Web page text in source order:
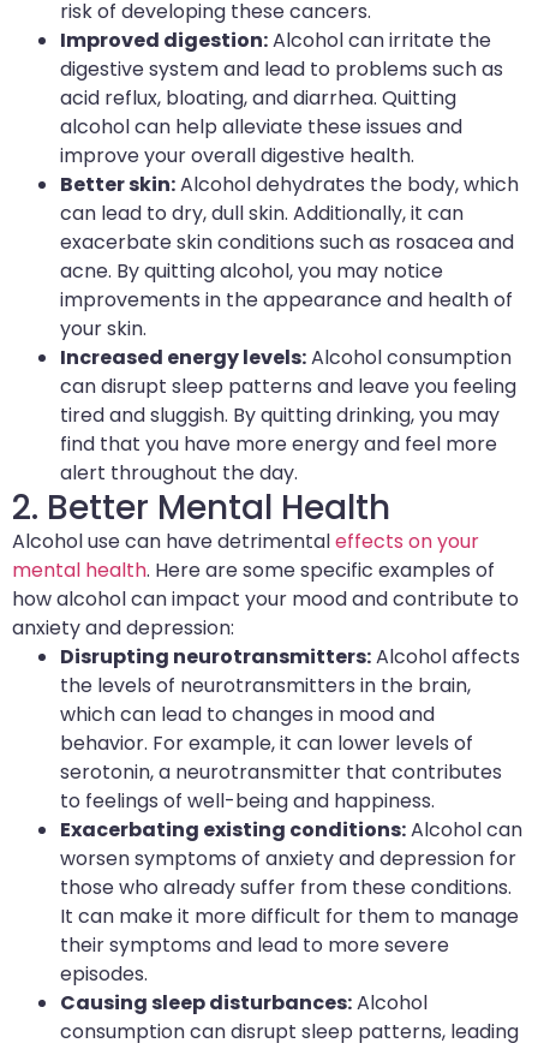
risk of developing these cancers.
Improved digestion:Alcohol can irritate the
digestive system and lead to problems such as
acid reflux, bloating, and diarrhea. Quitting
alcohol can help alleviate these issues and
improve your overall digestive health.
Better skin:Alcohol dehydrates the body, which
can lead to dry, dull skin. Additionally, it can
exacerbate skin conditions such as rosacea and
acne. By quitting alcohol, you may notice
improvements in the appearance and health of
your skin.
Increased energy levels:Alcohol consumption
can disrupt sleep patterns and leave you feeling
tired and sluggish. By quitting drinking, you may
find that you have more energy and feel more
alert throughout the day.
2. Better Mental Health
Alcohol use can have detrimentaleffects on your
mental health. Here are some specific examples of
how alcohol can impact your mood and contribute to
anxiety and depression:
Disrupting neurotransmitters:Alcohol affects
the levels of neurotransmitters in the brain,
which can lead to changes in mood and
behavior. For example, it can lower levels of
serotonin, a neurotransmitter that contributes
to feelings of well-being and happiness.
Exacerbating existing conditions:Alcohol can
worsen symptoms of anxiety and depression for
those who already suffer from these conditions.
It can make it more difficult for them to manage
their symptoms and lead to more severe
episodes.
Causing sleep disturbances:Alcohol
consumption can disrupt sleep patterns, leading